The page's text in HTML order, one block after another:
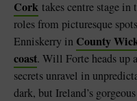
Cork takes centre stage
roles from picturesque
Enniskerry in County
coast. Will Forte heads up
secrets unravel in
dark, but Ireland’s